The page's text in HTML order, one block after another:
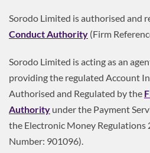
Sorodo Limited is authorised and
Conduct Authority (Firm
Sorodo Limited is acting as an
providing the regulated Account
Authorised and Regulated by the
Authority under the Payment
the Electronic Money Regulations
Number: 901096).